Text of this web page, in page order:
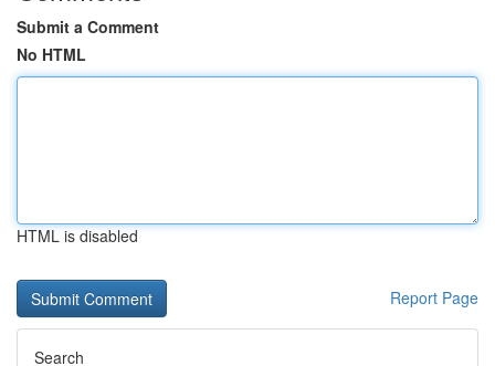
Submit a Comment
No HTML
HTML is disabled
Report Page
Search